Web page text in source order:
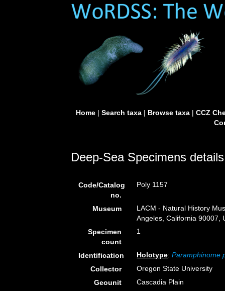
Home| Search taxa| Browse taxa| CCZ
Deep-Sea Specimens details
Code/Catalog
no.
Poly 1157
Museum
LACM - Natural History
Angeles, California 90007,
Specimen
count
1
Identification Holotype:Paramphinome
Collector
Oregon State University
Geounit
Cascadia Plain